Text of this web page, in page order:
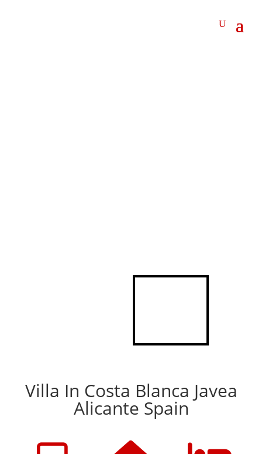
Villa In Costa Blanca Javea
Alicante Spain